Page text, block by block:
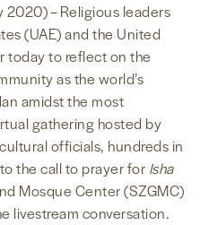
2020) – Religious leaders
(UAE) and the United
today to reflect on the
as the world’s
amidst the most
gathering hosted by
officials, hundreds in
the call to prayer for Isha
Mosque Center (SZGMC)
livestream conversation.